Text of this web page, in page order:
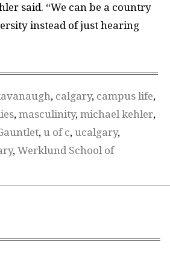
said. “We can be a country
instead of just hearing
, calgary, campus life,
, masculinity, michael kehler,
, u of c, ucalgary,
, Werklund School of